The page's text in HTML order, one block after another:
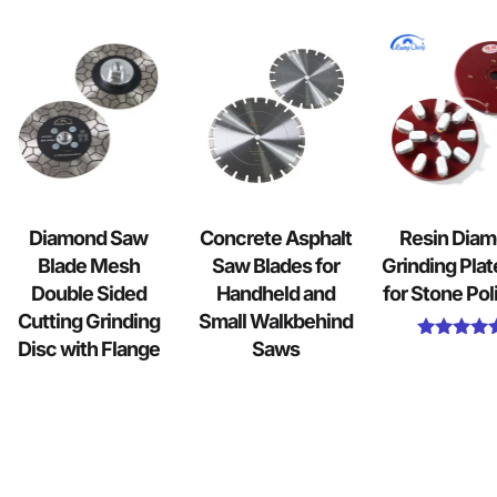
Diamond Saw
Blade Mesh
Double Sided
Cutting Grinding
Disc with Flange
Concrete Asphalt
Saw Blades for
Handheld and
Small Walkbehind
Saws
Resin
Grinding
for Stone